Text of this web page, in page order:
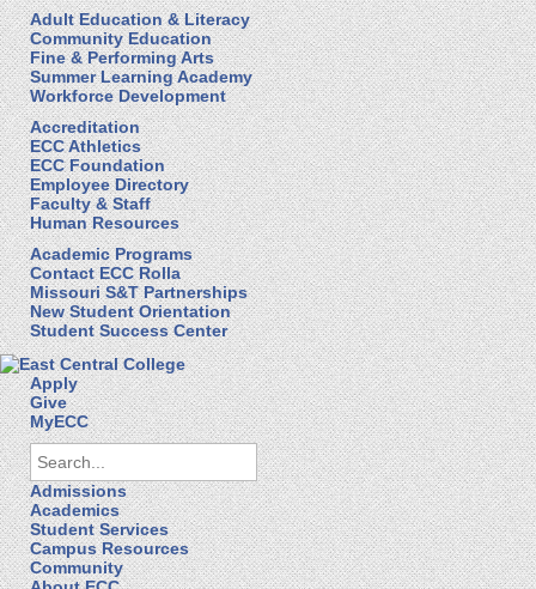
Adult Education & Literacy
Community Education
Fine & Performing Arts
Summer Learning Academy
Workforce Development
Accreditation
ECC Athletics
ECC Foundation
Employee Directory
Faculty & Staff
Human Resources
Academic Programs
Contact ECC Rolla
Missouri S&T Partnerships
New Student Orientation
Student Success Center
Apply
Give
MyECC
Admissions
Academics
Student Services
Campus Resources
Community